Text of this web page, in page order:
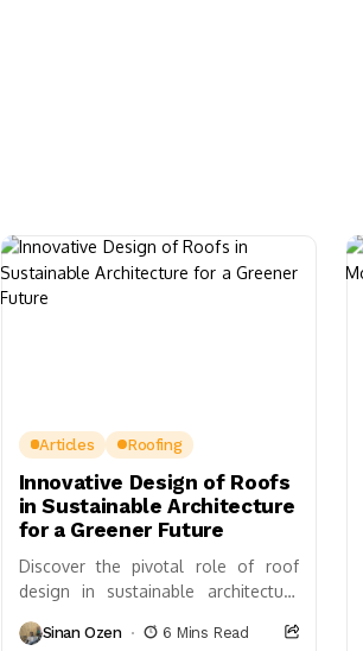
Articles Roofing
Innovative Design of Roofs
in Sustainable Architecture
for a Greener Future
Discover the pivotal role of roof
design in sustainable architecture
efficiency, biodiversity, and urban
Sinan Ozen 6 Mins Read